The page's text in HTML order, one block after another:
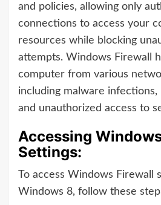
and policies, allowing only
connections to access your
resources while blocking
attempts. Windows Firewall
computer from various
including malware infections,
and unauthorized access to
Accessing
Settings:
To access Windows Firewall
Windows 8, follow these